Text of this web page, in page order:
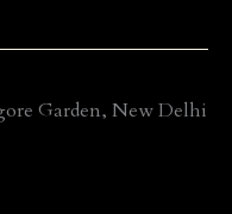
Garden, New Delhi